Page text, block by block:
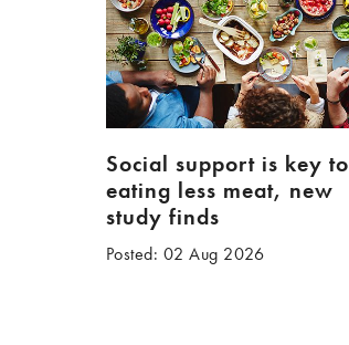
Social support is key to
eating less meat, new
study finds
Posted: 02 Aug 2026